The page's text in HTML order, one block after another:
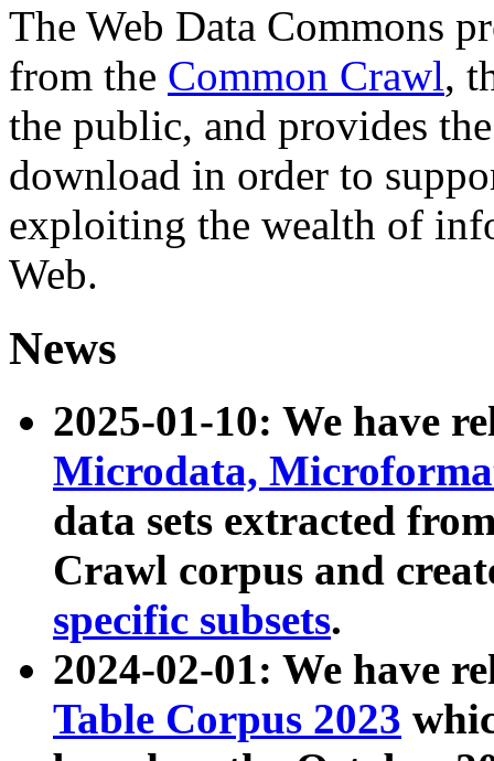
The Web Data Commons
from the Common Crawl,
the public, and provides
download in order to
exploiting the wealth of
Web.
News
2025-01-10: We have
Microdata,
data sets extracted
Crawl corpus and
specific subsets.
2024-02-01: We have
Table Corpus 2023